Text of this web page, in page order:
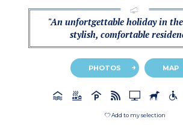
"An unfortgettable holiday in
stylish, comfortable
PHOTOS MAP
Add to my selection